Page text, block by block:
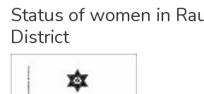
Status of women in
District